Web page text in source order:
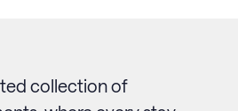
collection of